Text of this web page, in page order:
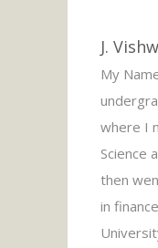
J.
My
where I
Science
then
in